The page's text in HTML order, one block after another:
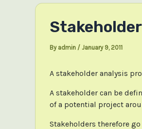
By admin / January 9, 2011
A stakeholder analysis
A stakeholder can be
of a potential project
Stakeholders therefore